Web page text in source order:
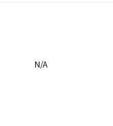
N/A